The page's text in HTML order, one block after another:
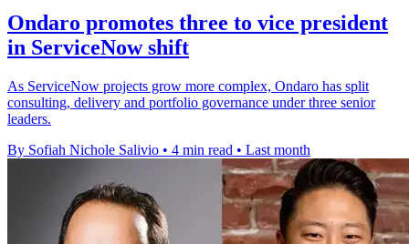
Ondaro promotes three to vice president
in ServiceNow shift
As ServiceNow projects grow more complex, Ondaro has split
consulting, delivery and portfolio governance under three senior
leaders.
By Sofiah Nichole Salivio • 4 min read • Last month